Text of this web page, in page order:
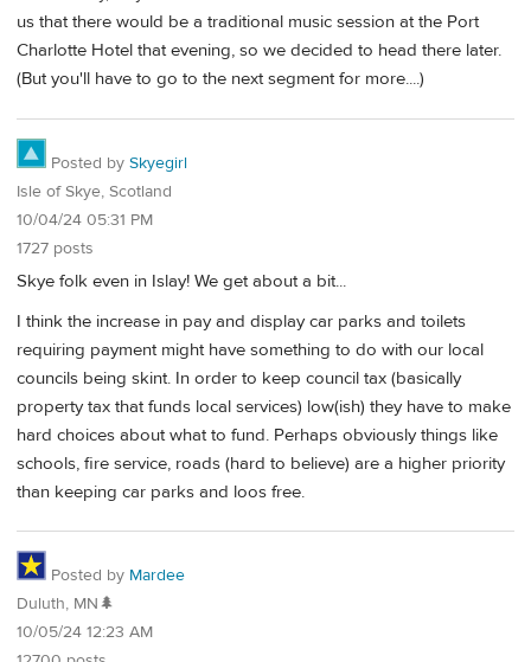
us that there would be a traditional music session at the Port
Charlotte Hotel that evening, so we decided to head there later.
(But you'll have to go to the next segment for more....)
Posted by Skyegirl
Isle of Skye, Scotland
10/04/24 05:31 PM
1727 posts
Skye folk even in Islay! We get about a bit...
I think the increase in pay and display car parks and toilets
requiring payment might have something to do with our local
councils being skint. In order to keep council tax (basically
property tax that funds local services) low(ish) they have to make
hard choices about what to fund. Perhaps obviously things like
schools, fire service, roads (hard to believe) are a higher priority
than keeping car parks and loos free.
Posted by Mardee
Duluth, MN🌲
10/05/24 12:23 AM